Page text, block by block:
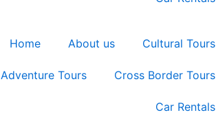
Home About us Cultural Tours
Adventure Tours Cross Border Tours
Car Rentals